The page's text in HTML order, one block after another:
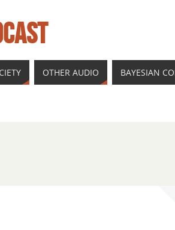
OTHER AUDIO BAYESIAN